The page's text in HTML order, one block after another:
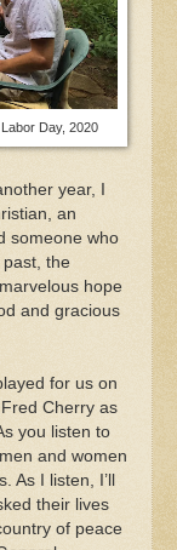
Day, 2020
year, I
an
someone who
the
hope
and gracious
for us on
Cherry as
you listen to
and women
As I listen, I’ll
their lives
of peace